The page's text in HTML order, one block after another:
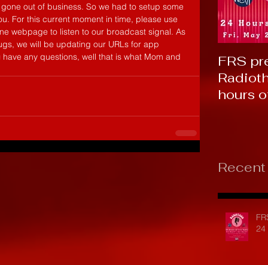
out of business. So we had to setup some
For this current moment in time, please use
webpage to listen to our broadcast signal. As
we will be updating our URLs for app
any questions, well that is what Mom and
FRS
hours
24